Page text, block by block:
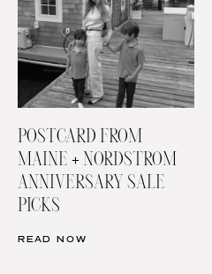
POSTCARD FROM
MAINE + NORDSTROM
ANNIVERSARY SALE
PICKS
READ NOW